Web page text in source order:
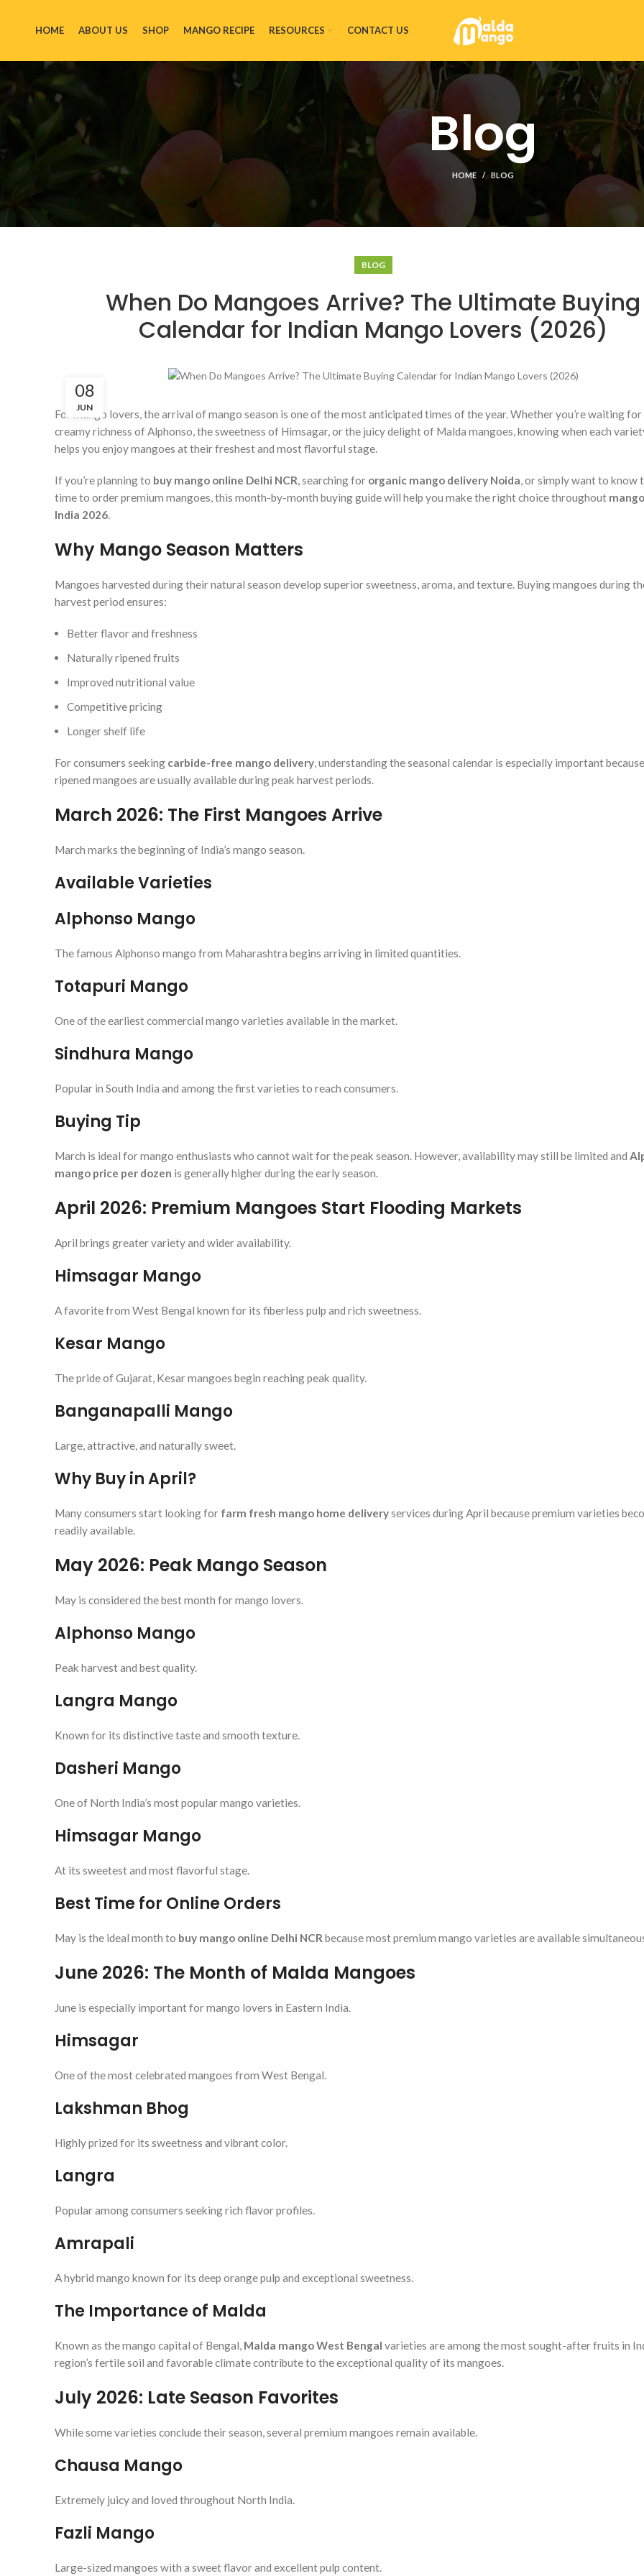
HOME ABOUT US SHOP MANGO RECIPE RESOURCES CONTACT US
Blog
HOME BLOG
BLOG
When Do Mangoes Arrive? The Ultimate Buying
Calendar for Indian Mango Lovers (2026)
08
JUN
For mango lovers, the arrival of mango season is one of the most anticipated times of the year. Whether you’re waiting
creamy richness of Alphonso, the sweetness of Himsagar, or the juicy delight of Malda mangoes, knowing when each
helps you enjoy mangoes at their freshest and most flavorful stage.
If you’re planning to buy mango online Delhi NCR, searching for organic mango delivery Noida, or simply want to know
time to order premium mangoes, this month-by-month buying guide will help you make the right choice throughout
India 2026.
Why Mango Season Matters
Mangoes harvested during their natural season develop superior sweetness, aroma, and texture. Buying mangoes during
harvest period ensures:
Better flavor and freshness
Naturally ripened fruits
Improved nutritional value
Competitive pricing
Longer shelf life
For consumers seeking carbide-free mango delivery, understanding the seasonal calendar is especially important
ripened mangoes are usually available during peak harvest periods.
March 2026: The First Mangoes Arrive
March marks the beginning of India’s mango season.
Available Varieties
Alphonso Mango
The famous Alphonso mango from Maharashtra begins arriving in limited quantities.
Totapuri Mango
One of the earliest commercial mango varieties available in the market.
Sindhura Mango
Popular in South India and among the first varieties to reach consumers.
Buying Tip
March is ideal for mango enthusiasts who cannot wait for the peak season. However, availability may still be limited and
mango price per dozen is generally higher during the early season.
April 2026: Premium Mangoes Start Flooding Markets
April brings greater variety and wider availability.
Himsagar Mango
A favorite from West Bengal known for its fiberless pulp and rich sweetness.
Kesar Mango
The pride of Gujarat, Kesar mangoes begin reaching peak quality.
Banganapalli Mango
Large, attractive, and naturally sweet.
Why Buy in April?
Many consumers start looking for farm fresh mango home deliveryservices during April because premium varieties
readily available.
May 2026: Peak Mango Season
May is considered the best month for mango lovers.
Alphonso Mango
Peak harvest and best quality.
Langra Mango
Known for its distinctive taste and smooth texture.
Dasheri Mango
One of North India’s most popular mango varieties.
Himsagar Mango
At its sweetest and most flavorful stage.
Best Time for Online Orders
May is the ideal month to buy mango online Delhi NCR because most premium mango varieties are available
June 2026: The Month of Malda Mangoes
June is especially important for mango lovers in Eastern India.
Himsagar
One of the most celebrated mangoes from West Bengal.
Lakshman Bhog
Highly prized for its sweetness and vibrant color.
Langra
Popular among consumers seeking rich flavor profiles.
Amrapali
A hybrid mango known for its deep orange pulp and exceptional sweetness.
The Importance of Malda
Known as the mango capital of Bengal, Malda mango West Bengal varieties are among the most sought-after fruits in
region’s fertile soil and favorable climate contribute to the exceptional quality of its mangoes.
July 2026: Late Season Favorites
While some varieties conclude their season, several premium mangoes remain available.
Chausa Mango
Extremely juicy and loved throughout North India.
Fazli Mango
Large-sized mangoes with a sweet flavor and excellent pulp content.